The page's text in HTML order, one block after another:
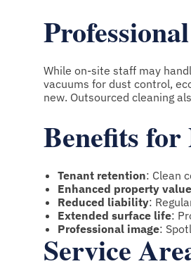
While on-site staff may
vacuums for dust control,
new. Outsourced cleaning
Benefits
Tenant retention: Clean
Enhanced property value
Reduced liability:
Extended surface life:
Professional image:
Service